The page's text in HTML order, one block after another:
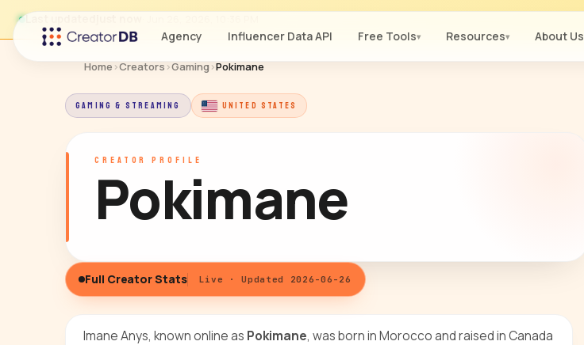
Agency Influencer Data API Free Tools▾ Resources▾ About Us
Last updated
Home ›Creators ›Gaming›Pokimane
GAMING & STREAMING UNITED STATES
CREATOR PROFILE
Pokimane
Full Creator Stats Live · Updated 2026-06-26
Imane Anys, known online as Pokimane, was born in Morocco and raised in Canada